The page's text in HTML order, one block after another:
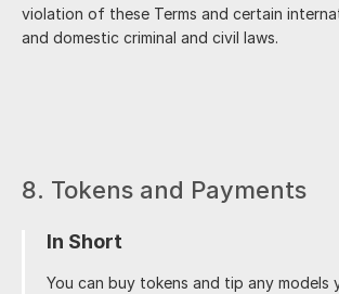
violation of these Terms and certain
and domestic criminal and civil laws.
8. Tokens and Payments
In Short
You can buy tokens and tip any models